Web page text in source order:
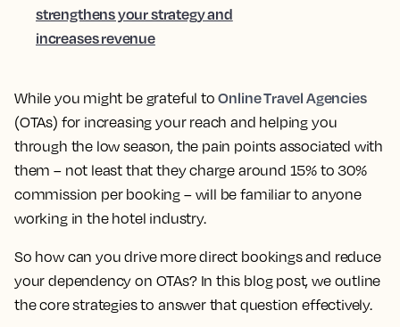
While you might be grateful toOnline Travel Agencies
(OTAs) for increasing your reach and helping you
through the low season, the pain points associated with
them – not least that they charge around 15% to 30%
commission per booking – will be familiar to anyone
working in the hotel industry.
So how can you drive more direct bookings and reduce
your dependency on OTAs? In this blog post, we outline
the core strategies to answer that question effectively.
strengthens your strategy and
increases revenue